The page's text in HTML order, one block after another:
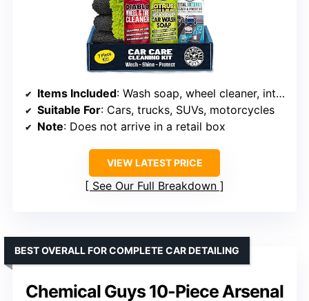
Items Included: Wash soap, wheel cleaner, interior cleaner, wash mitt, detailing chemicals
Suitable For: Cars, trucks, SUVs, motorcycles
Note: Does not arrive in a retail box
VIEW LATEST PRICE
See Our Full Breakdown
Chemical Guys 10-Piece Arsenal
BEST OVERALL FOR COMPLETE CAR DETAILING